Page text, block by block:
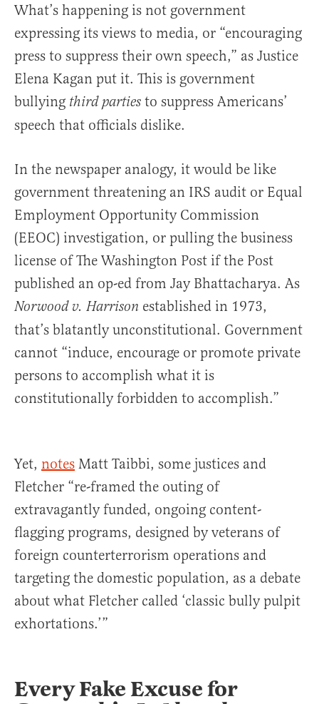
What’s happening is not government
expressing its views to media, or “encouraging
press to suppress their own speech,” as Justice
Elena Kagan put it. This is government
bullying third parties to suppress Americans’
speech that officials dislike.
In the newspaper analogy, it would be like
government threatening an IRS audit or Equal
Employment Opportunity Commission
(EEOC) investigation, or pulling the business
license of The Washington Post if the Post
published an op-ed from Jay Bhattacharya. As
Norwood v. Harrison established in 1973,
that’s blatantly unconstitutional. Government
cannot “induce, encourage or promote private
persons to accomplish what it is
constitutionally forbidden to accomplish.”
Yet, notes Matt Taibbi, some justices and
Fletcher “re-framed the outing of
extravagantly funded, ongoing content-
flagging programs, designed by veterans of
foreign counterterrorism operations and
targeting the domestic population, as a debate
about what Fletcher called ‘classic bully pulpit
exhortations.’”
Every Fake Excuse for